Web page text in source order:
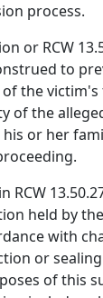
process.
or RCW
to
the
of the
or her
RCW
held by
with
or
of this